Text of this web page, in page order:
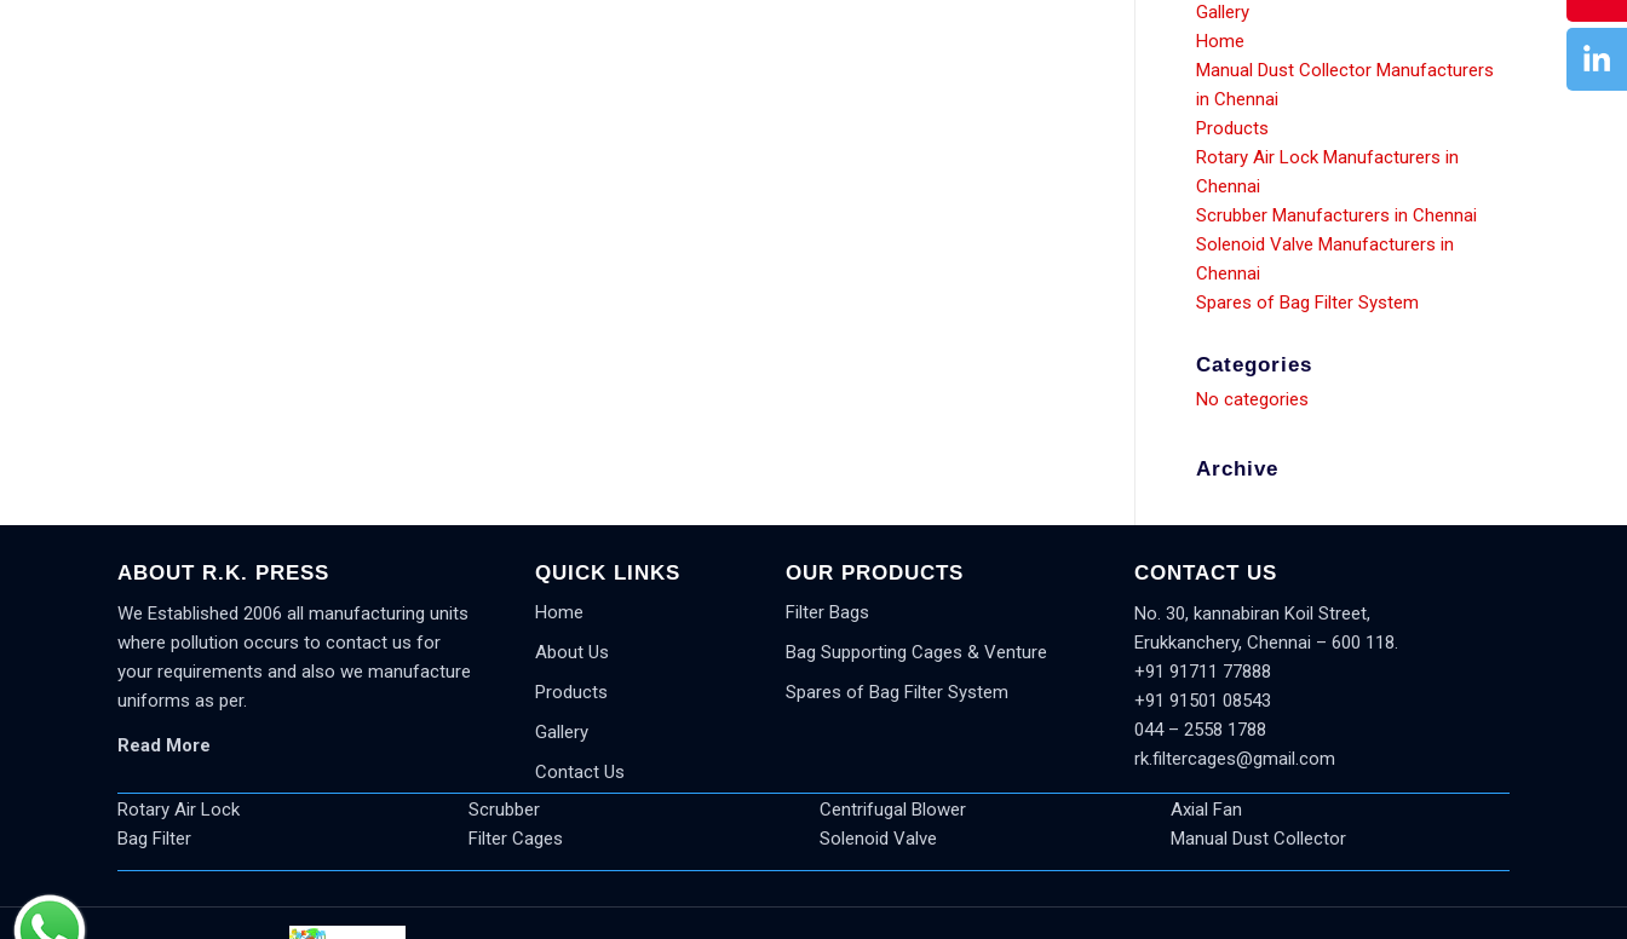
Gallery
Home
Manual Dust Collector Manufacturers
in Chennai
Products
Rotary Air Lock Manufacturers in
Chennai
Scrubber Manufacturers in Chennai
Solenoid Valve Manufacturers in
Chennai
Spares of Bag Filter System
Categories
No categories
Archive
ABOUT R.K. PRESS
We Established 2006 all manufacturing units
where pollution occurs to contact us for
your requirements and also we manufacture
uniforms as per.
Read More
QUICK LINKS
Home
About Us
Products
Gallery
Contact Us
OUR PRODUCTS
Filter Bags
Bag Supporting Cages & Venture
Spares of Bag Filter System
CONTACT US
No. 30, kannabiran Koil Street,
Erukkanchery, Chennai – 600 118.
+91 91711 77888
+91 91501 08543
044 – 2558 1788
rk.filtercages@gmail.com
Rotary Air Lock
Bag Filter
Scrubber
Filter Cages
Centrifugal Blower
Solenoid Valve
Axial Fan
Manual Dust Collector